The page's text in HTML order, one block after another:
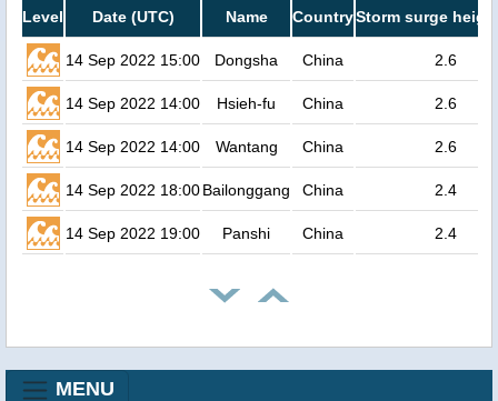
Level Date (UTC) Name CountryStorm surge
14 Sep 2022 15:00 Dongsha China 2.6
14 Sep 2022 14:00 Hsieh-fu China 2.6
14 Sep 2022 14:00 Wantang China 2.6
14 Sep 2022 18:00Bailonggang China 2.4
14 Sep 2022 19:00 Panshi China 2.4
MENU